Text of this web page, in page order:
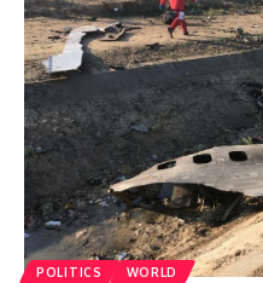
POLITICS WORLD